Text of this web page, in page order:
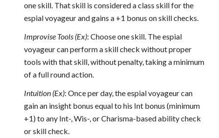
one skill. That skill is considered a class skill for the
espial voyageur and gains a +1 bonus on skill checks.
Improvise Tools (Ex): Choose one skill. The espial
voyageur can perform a skill check without proper
tools with that skill, without penalty, taking a minimum
of a full round action.
Intuition (Ex): Once per day, the espial voyageur can
gain an insight bonus equal to his Int bonus (minimum
+1) to any Int-, Wis-, or Charisma-based ability check
or skill check.